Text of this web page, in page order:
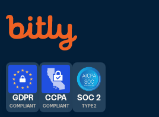
GDPR
COMPLIANT
CCPA
COMPLIANT
SOC 2
TYPE 2